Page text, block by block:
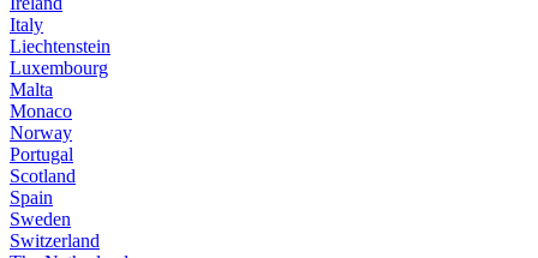
Italy
Liechtenstein
Luxembourg
Malta
Monaco
Norway
Portugal
Scotland
Spain
Sweden
Switzerland